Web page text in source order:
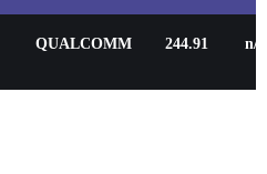
QUALCOMM 244.91 n/a